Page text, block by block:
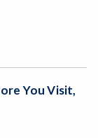
You Visit,